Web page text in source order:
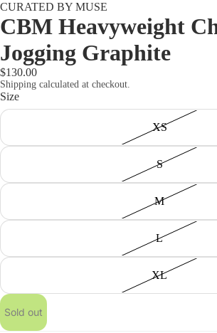
CURATED BY MUSE
CBM Heavyweight
Jogging Graphite
$130.00
Shipping calculated at checkout.
Size
XS
S
M
L
XL
Sold out